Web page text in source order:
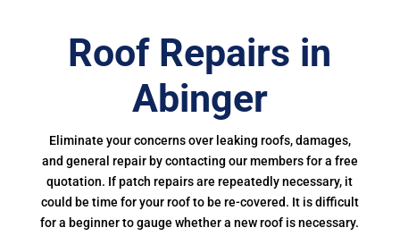
Roof Repairs in
Abinger
Eliminate your concerns over leaking roofs, damages,
and general repair by contacting our members for a free
quotation. If patch repairs are repeatedly necessary, it
could be time for your roof to be re-covered. It is difficult
for a beginner to gauge whether a new roof is necessary.